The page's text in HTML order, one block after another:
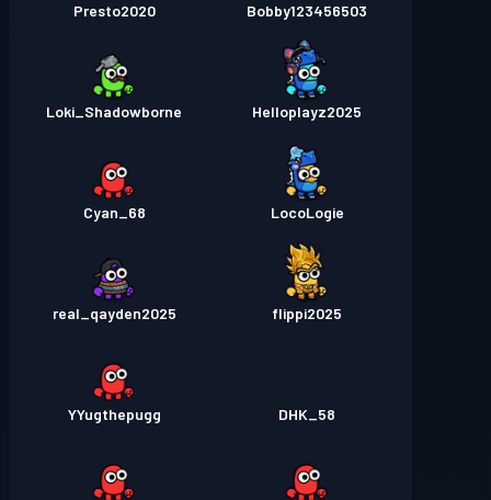
Bobby123456503
Presto2020
Helloplayz2025
Loki_Shadowborne
LocoLogie
Cyan_68
flippi2025
real_qayden2025
DHK_58
YYugthepugg